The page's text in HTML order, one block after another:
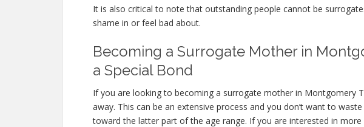
It is also critical to note that outstanding people cannot be
shame in or feel bad about.
Becoming a Surrogate Mother in
a Special Bond
If you are looking to becoming a surrogate mother in Montgomery
away. This can be an extensive process and you don’t want to
toward the latter part of the age range. If you are interested in more